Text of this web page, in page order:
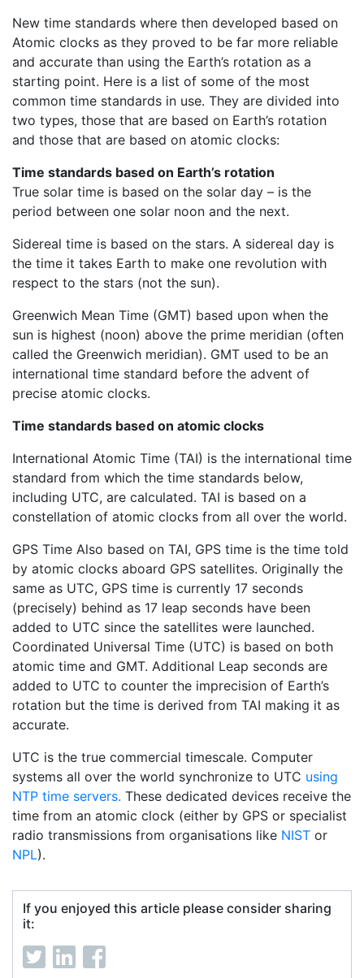
New time standards where then developed based on
Atomic clocks as they proved to be far more reliable
and accurate than using the Earth’s rotation as a
starting point. Here is a list of some of the most
common time standards in use. They are divided into
two types, those that are based on Earth’s rotation
and those that are based on atomic clocks:
Time standards based on Earth’s rotation
True solar time is based on the solar day – is the
period between one solar noon and the next.
Sidereal time is based on the stars. A sidereal day is
the time it takes Earth to make one revolution with
respect to the stars (not the sun).
Greenwich Mean Time (GMT) based upon when the
sun is highest (noon) above the prime meridian (often
called the Greenwich meridian). GMT used to be an
international time standard before the advent of
precise atomic clocks.
Time standards based on atomic clocks
International Atomic Time (TAI) is the international time
standard from which the time standards below,
including UTC, are calculated. TAI is based on a
constellation of atomic clocks from all over the world.
GPS Time Also based on TAI, GPS time is the time told
by atomic clocks aboard GPS satellites. Originally the
same as UTC, GPS time is currently 17 seconds
(precisely) behind as 17 leap seconds have been
added to UTC since the satellites were launched.
Coordinated Universal Time (UTC) is based on both
atomic time and GMT. Additional Leap seconds are
added to UTC to counter the imprecision of Earth’s
rotation but the time is derived from TAI making it as
accurate.
UTC is the true commercial timescale. Computer
systems all over the world synchronize to UTC using
NTP time servers. These dedicated devices receive the
time from an atomic clock (either by GPS or specialist
radio transmissions from organisations like NIST or
NPL).
If you enjoyed this article please consider sharing
it: